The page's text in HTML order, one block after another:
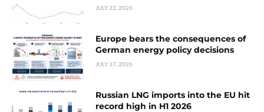
JULY 22, 2026
Europe bears the consequences of
German energy policy decisions
JULY 17, 2026
Russian LNG imports into the EU hit
record high in H1 2026